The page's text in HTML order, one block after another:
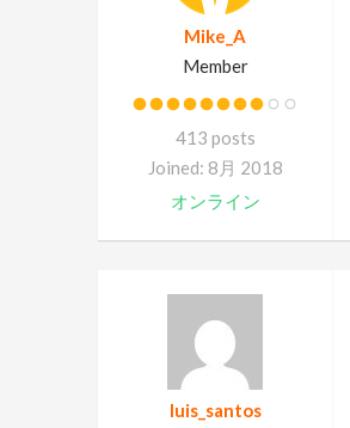
Mike_A
Member
413 posts
Joined: 8月 2018
オンライン
luis_santos